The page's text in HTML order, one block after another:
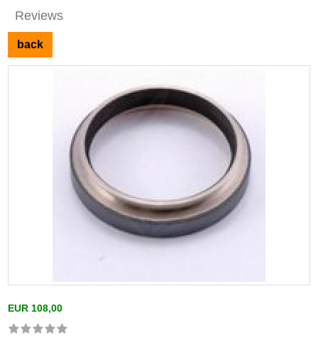
Reviews
back
EUR 108,00